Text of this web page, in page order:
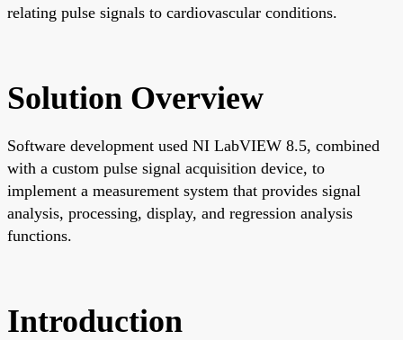
relating pulse signals to cardiovascular conditions.
Solution Overview
Software development used NI LabVIEW 8.5, combined
with a custom pulse signal acquisition device, to
implement a measurement system that provides signal
analysis, processing, display, and regression analysis
functions.
Introduction